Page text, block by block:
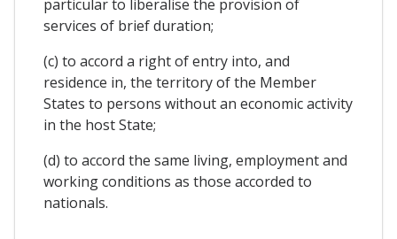
particular to liberalise the provision of
services of brief duration;
(c) to accord a right of entry into, and
residence in, the territory of the Member
States to persons without an economic activity
in the host State;
(d) to accord the same living, employment and
working conditions as those accorded to
nationals.